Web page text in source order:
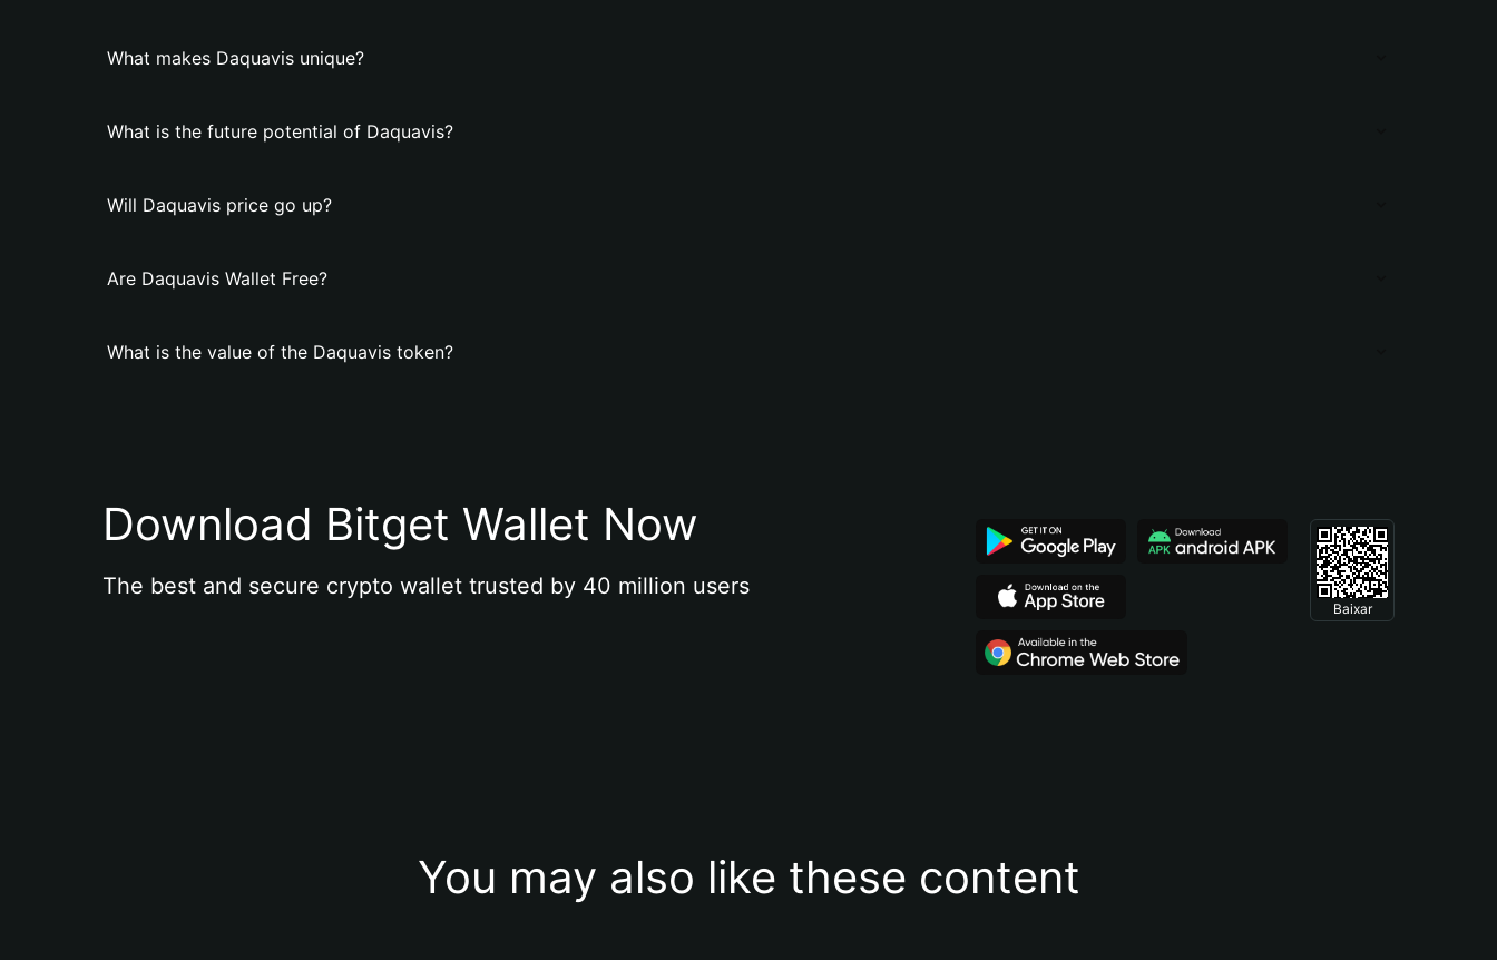
What makes Daquavis unique?
What is the future potential of Daquavis?
Will Daquavis price go up?
Are Daquavis Wallet Free?
What is the value of the Daquavis token?
Download Bitget Wallet Now
The best and secure crypto wallet trusted by 40 million users
Baixar
You may also like these content